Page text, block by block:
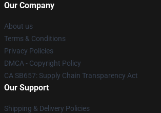
Our Company
About us
Terms & Conditions
Privacy Policies
DMCA - Copyright Policy
CA SB657: Supply Chain Transparency Act
Our Support
Shipping & Delivery Policies